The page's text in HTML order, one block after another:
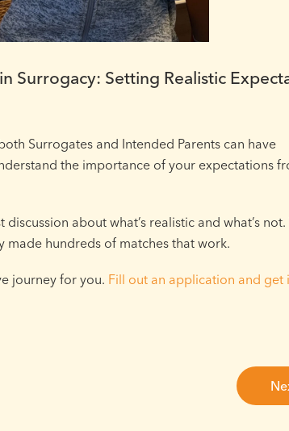
Surrogacy: Setting Realistic
Surrogates and Intended Parents can have
the importance of your expectations
discussion about what’s realistic and what’s
made hundreds of matches that work.
journey for you. Fill out an application and get